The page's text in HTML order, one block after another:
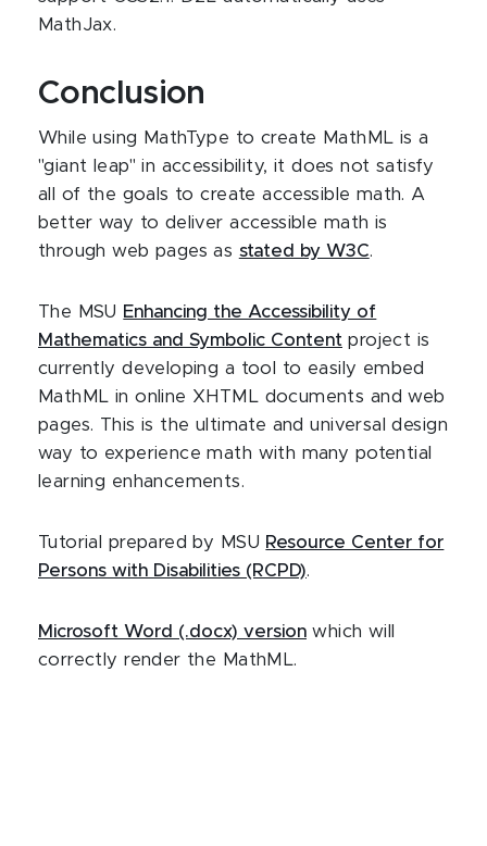
MathJax.
Conclusion
While using MathType to create MathML is a
"giant leap" in accessibility, it does not satisfy
all of the goals to create accessible math. A
better way to deliver accessible math is
through web pages as stated by W3C.
The MSU Enhancing the Accessibility of
Mathematics and Symbolic Content project is
currently developing a tool to easily embed
MathML in online XHTML documents and web
pages. This is the ultimate and universal design
way to experience math with many potential
learning enhancements.
Tutorial prepared by MSU Resource Center for
Persons with Disabilities (RCPD).
Microsoft Word (.docx) version which will
correctly render the MathML.